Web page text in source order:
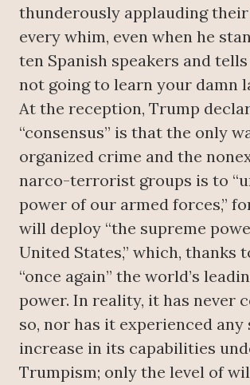
thunderously applauding their
every whim, even when he
ten Spanish speakers and tells
not going to learn your damn
At the reception, Trump
“consensus” is that the only
organized crime and the
narco-terrorist groups is to
power of our armed forces,”
will deploy “the supreme
United States,” which, thanks
“once again” the world’s
power. In reality, it has never
so, nor has it experienced
increase in its capabilities
Trumpism; only the level of